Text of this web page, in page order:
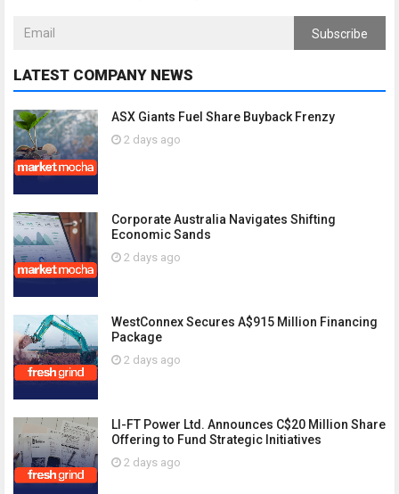
Subscribe
LATEST COMPANY NEWS
ASX Giants Fuel Share Buyback Frenzy
2 days ago
Corporate Australia Navigates Shifting
Economic Sands
2 days ago
WestConnex Secures A$915 Million Financing
Package
2 days ago
LI-FT Power Ltd. Announces C$20 Million Share
Offering to Fund Strategic Initiatives
2 days ago